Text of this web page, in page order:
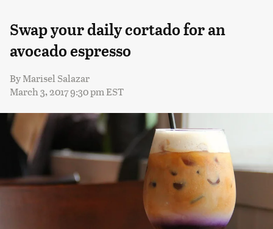
Swap your daily cortado for an
avocado espresso
ByMarisel Salazar
March 3, 2017 9:30 pm EST